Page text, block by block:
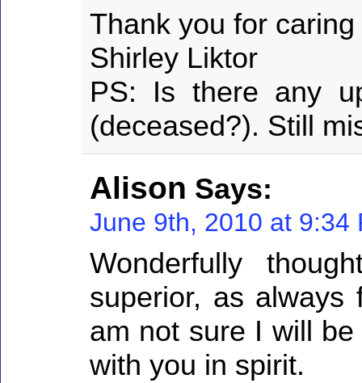
Thank you for
Shirley Liktor
PS: Is there any
(deceased?). Still
Alison Says:
June 9th, 2010 at 9:34
Wonderfully
superior, as always
am not sure I will
with you in spirit.